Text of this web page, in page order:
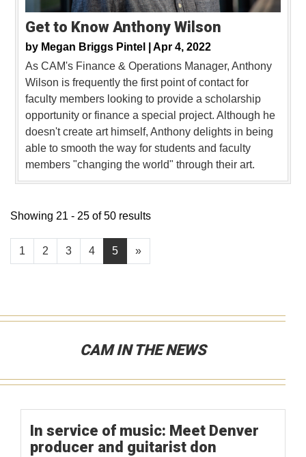
Get to Know Anthony Wilson
by Megan Briggs Pintel | Apr 4, 2022
As CAM's Finance & Operations Manager, Anthony
Wilson is frequently the first point of contact for
faculty members looking to provide a scholarship
opportunity or finance a special project. Although he
doesn't create art himself, Anthony delights in being
able to smooth the way for students and faculty
members "changing the world" through their art.
1 2 3 4 5 »
Showing 21 - 25 of 50 results
CAM IN THE NEWS
In service of music: Meet Denver
producer and guitarist don